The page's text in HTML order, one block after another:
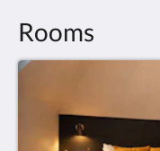
Rooms